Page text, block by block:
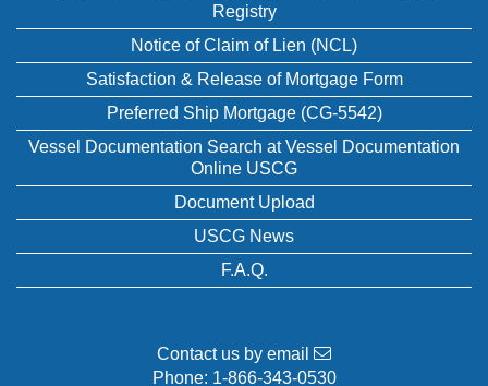
Registry
Notice of Claim of Lien (NCL)
Satisfaction & Release of Mortgage Form
Preferred Ship Mortgage (CG-5542)
Vessel Documentation Search at Vessel Documentation
Online USCG
Document Upload
USCG News
F.A.Q.
Contact us by email
Phone: 1-866-343-0530